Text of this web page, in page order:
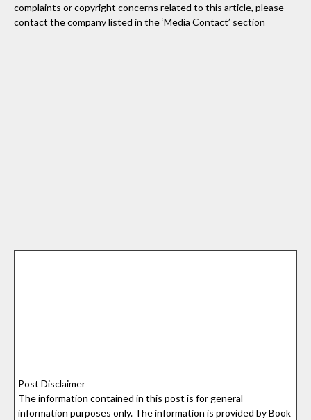
complaints or copyright concerns related to this article, please
contact the company listed in the ‘Media Contact’ section
Post Disclaimer
The information contained in this post is for general
information purposes only. The information is provided by Book